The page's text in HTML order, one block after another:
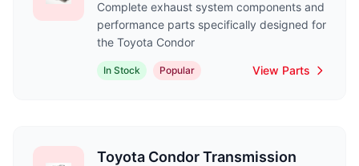
Complete exhaust system components and
performance parts specifically designed for
the Toyota Condor
In Stock Popular View Parts
Toyota Condor Transmission